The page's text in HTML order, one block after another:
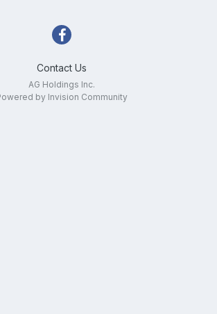
Contact Us
AG Holdings Inc.
by Invision Community